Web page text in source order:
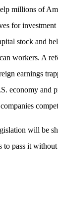
millions of
for
stock and
workers. A
earnings
economy and
will be
to pass it without